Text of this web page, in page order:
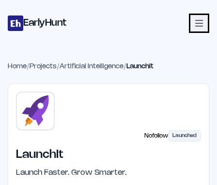
EarlyHunt
Home/ Projects/Artificial Intelligence/ LaunchIt
Nofollow Launched
LaunchIt
Launch Faster. Grow Smarter.